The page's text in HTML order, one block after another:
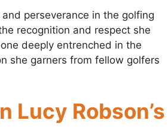
perseverance in the golfing
recognition and respect she
deeply entrenched in the
she garners from fellow golfers
Lucy Robson’s